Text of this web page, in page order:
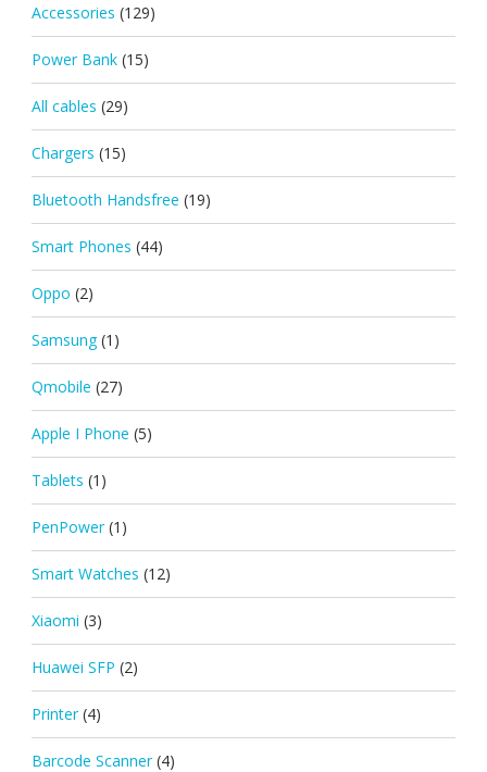
Accessories (129)
Power Bank (15)
All cables (29)
Chargers (15)
Bluetooth Handsfree (19)
Smart Phones (44)
Oppo (2)
Samsung (1)
Qmobile (27)
Apple I Phone (5)
Tablets (1)
PenPower (1)
Smart Watches (12)
Xiaomi (3)
Huawei SFP (2)
Printer (4)
Barcode Scanner (4)